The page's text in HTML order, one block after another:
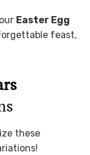
Easter Egg
feast,
these